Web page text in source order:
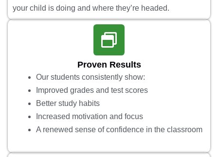
your child is doing and where they’re headed.
Proven Results
Our students consistently show:
Improved grades and test scores
Better study habits
Increased motivation and focus
A renewed sense of confidence in the classroom